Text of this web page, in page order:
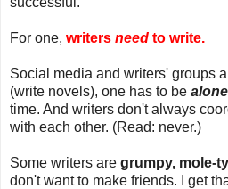
For one, writers need to write.
Social media and writers' groups
(write novels), one has to be alone
time. And writers don't always
with each other. (Read: never.)
Some writers are grumpy, mole-
don't want to make friends. I get